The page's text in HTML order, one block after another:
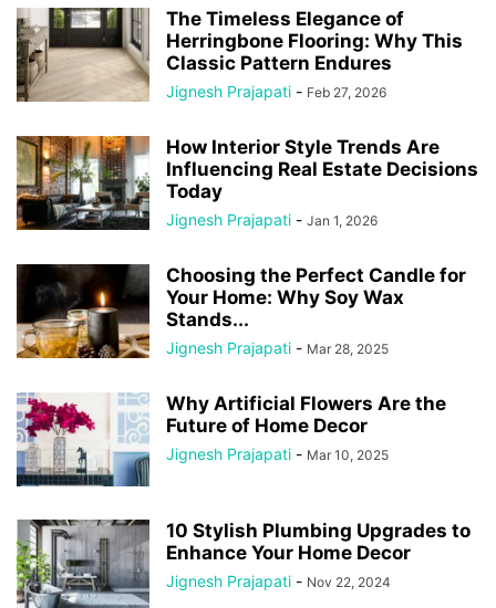
The Timeless Elegance of
Herringbone Flooring: Why This
Classic Pattern Endures
Jignesh Prajapati - Feb 27, 2026
How Interior Style Trends Are
Influencing Real Estate Decisions
Today
Jignesh Prajapati - Jan 1, 2026
Choosing the Perfect Candle for
Your Home: Why Soy Wax
Stands...
Jignesh Prajapati - Mar 28, 2025
Why Artificial Flowers Are the
Future of Home Decor
Jignesh Prajapati - Mar 10, 2025
10 Stylish Plumbing Upgrades to
Enhance Your Home Decor
Jignesh Prajapati - Nov 22, 2024